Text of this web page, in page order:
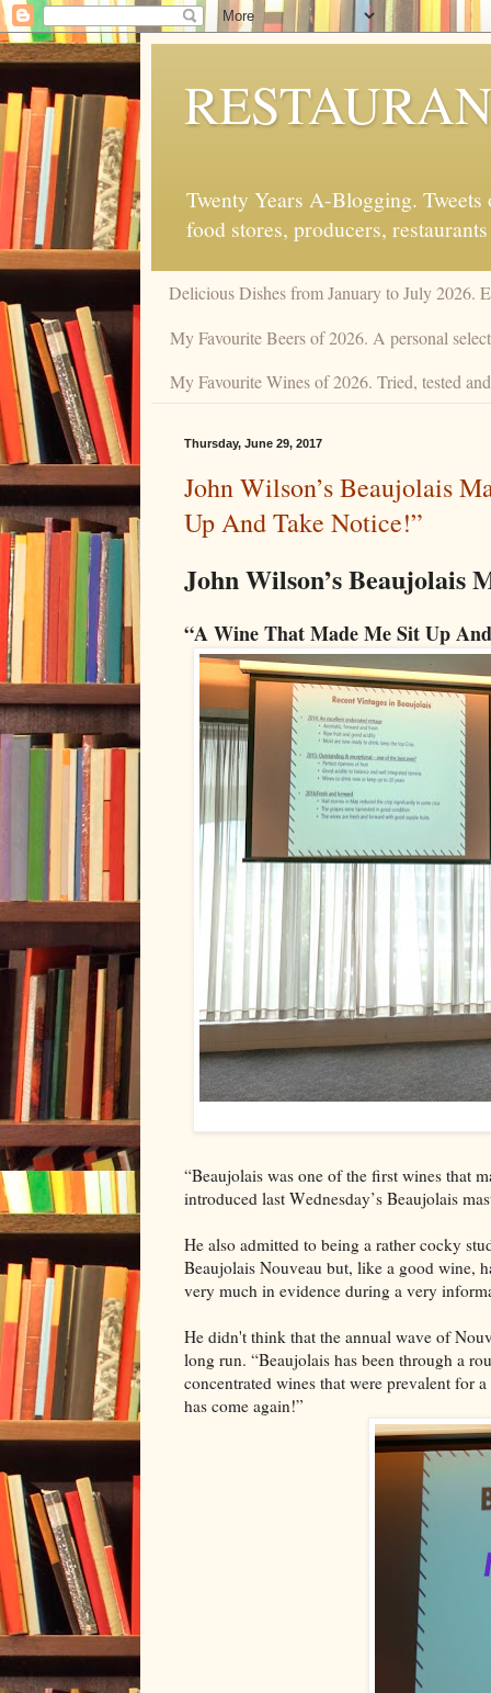
Twenty Years A-Blogging.
food stores, producers,
Delicious Dishes from January to July 2026.
My Favourite Beers of 2026. A personal
My Favourite Wines of 2026. Tried, tested
Thursday, June 29, 2017
John Wilson’s Beaujolais
Up And Take Notice!”
John Wilson’s Beaujolais
“A Wine That Made Me Sit Up
“Beaujolais was one of the first wines that
introduced last Wednesday’s Beaujolais
He also admitted to being a rather cocky
Beaujolais Nouveau but, like a good wine,
very much in evidence during a very
He didn't think that the annual wave of
long run. “Beaujolais has been through a
concentrated wines that were prevalent for
has come again!”